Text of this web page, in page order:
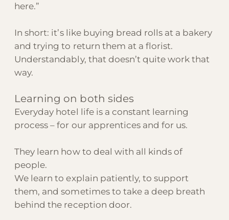
here.”
In short: it’s like buying bread rolls at a bakery
and trying to return them at a florist.
Understandably, that doesn’t quite work that
way.
Learning on both sides
Everyday hotel life is a constant learning
process – for our apprentices and for us.
They learn how to deal with all kinds of
people.
We learn to explain patiently, to support
them, and sometimes to take a deep breath
behind the reception door.